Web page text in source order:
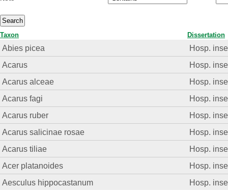
Taxon Dissertation
Abies picea
Hosp.
Acarus
Hosp.
Acarus alceae
Hosp.
Acarus fagi
Hosp.
Acarus ruber
Hosp.
Acarus salicinae rosae
Hosp.
Acarus tiliae
Hosp.
Acer platanoides
Hosp.
Aesculus hippocastanum
Hosp.